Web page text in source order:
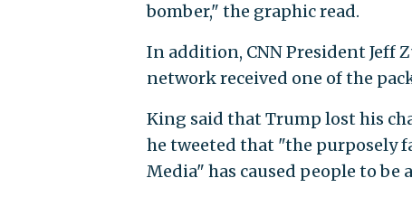
bomber," the graphic read.
In addition, CNN President Jeff
network received one of the
King said that Trump lost his
he tweeted that "the purposely
Media" has caused people to be